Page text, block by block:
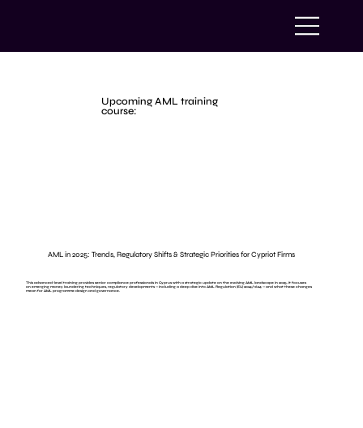
AML in 2025: Trends, Regulatory Shifts & Strategic Priorities for Cypriot Firms
This advanced-level training provides senior compliance professionals in Cyprus with a strategic update on the evolving AML landscape in 2025. It focuses
on emerging money laundering techniques, regulatory developments — including a deep dive into AML Regulation (EU) 2024/1624 — and what these changes
mean for AML programme design and governance.
Upcoming AML training
course: